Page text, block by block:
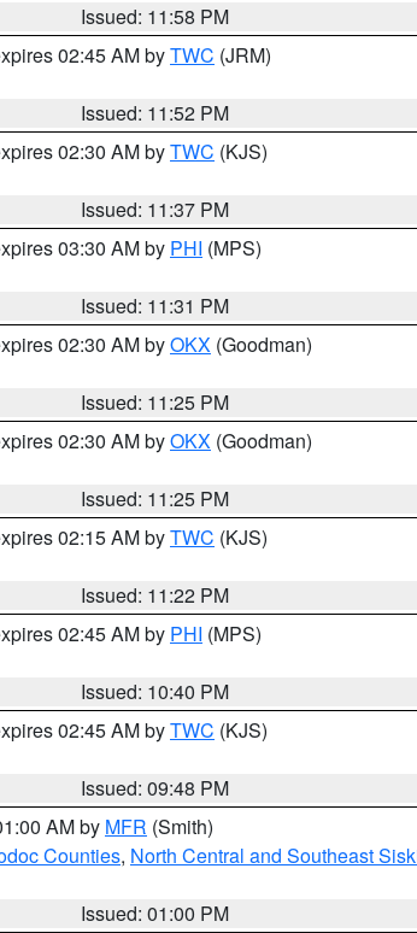
Issued: 11:58 PM
02:45 AM byTWC (JRM)
Issued: 11:52 PM
02:30 AM byTWC (KJS)
Issued: 11:37 PM
03:30 AM by PHI (MPS)
Issued: 11:31 PM
02:30 AM byOKX (Goodman)
Issued: 11:25 PM
02:30 AM byOKX (Goodman)
Issued: 11:25 PM
02:15 AM byTWC (KJS)
Issued: 11:22 PM
02:45 AM by PHI (MPS)
Issued: 10:40 PM
02:45 AM byTWC (KJS)
Issued: 09:48 PM
AM by MFR (Smith)
Counties, North Central and Southeast
Issued: 01:00 PM